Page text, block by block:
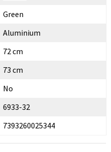
Green
Aluminium
72 cm
73 cm
No
6933-32
7393260025344